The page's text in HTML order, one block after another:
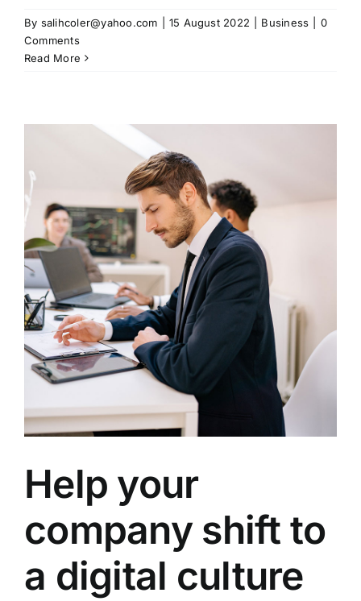
By salihcoler@yahoo.com 15 August 2022 Business
0
Comments
Read More
Help your
company shift to
a digital culture